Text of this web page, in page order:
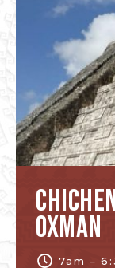
Oxman
7am –